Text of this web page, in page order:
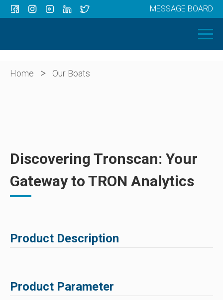
OUR BOATS
ABOUT US
MESSAGE BOARD
Home > Our Boats
Discovering Tronscan: Your
Gateway to TRON Analytics
Product Description
Product Parameter